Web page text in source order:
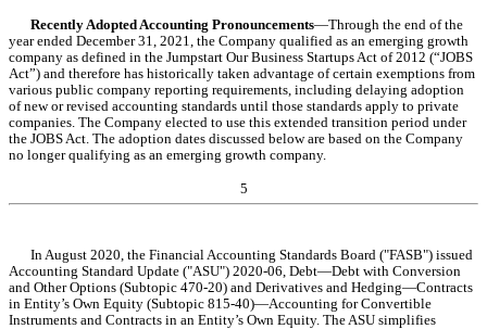
Recently Adopted Accounting Pronouncements—Through the end of the
year ended December 31, 2021, the Company qualified as an emerging growth
company as defined in the Jumpstart Our Business Startups Act of 2012 (“JOBS
Act”) and therefore has historically taken advantage of certain exemptions from
various public company reporting requirements, including delaying adoption
of new or revised accounting standards until those standards apply to private
companies. The Company elected to use this extended transition period under
the JOBS Act. The adoption dates discussed below are based on the Company
no longer qualifying as an emerging growth company.
5
In August 2020, the Financial Accounting Standards Board ("FASB") issued
Accounting Standard Update ("ASU") 2020-06, Debt—Debt with Conversion
and Other Options (Subtopic 470-20) and Derivatives and Hedging—Contracts
in Entity’s Own Equity (Subtopic 815-40)—Accounting for Convertible
Instruments and Contracts in an Entity’s Own Equity. The ASU simplifies